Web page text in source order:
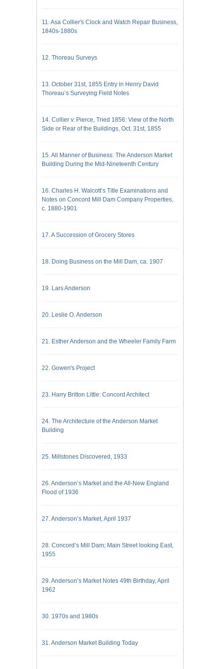
11. Asa Collier's Clock and Watch Repair Business,
1840s-1880s
12. Thoreau Surveys
13. October 31st, 1855 Entry in Henry David
Thoreau’s Surveying Field Notes
14. Collier v. Pierce, Tried 1856: View of the North
Side or Rear of the Buildings, Oct. 31st, 1855
15. All Manner of Business: The Anderson Market
Building During the Mid-Nineteenth Century
16. Charles H. Walcott’s Title Examinations and
Notes on Concord Mill Dam Company Properties,
c. 1880-1901
17. A Succession of Grocery Stores
18. Doing Business on the Mill Dam, ca. 1907
19. Lars Anderson
20. Leslie O. Anderson
21. Esther Anderson and the Wheeler Family Farm
22. Gowen's Project
23. Harry Britton Little: Concord Architect
24. The Architecture of the Anderson Market
Building
25. Millstones Discovered, 1933
26. Anderson’s Market and the All-New England
Flood of 1936
27. Anderson’s Market, April 1937
28. Concord’s Mill Dam; Main Street looking East,
1955
29. Anderson’s Market Notes 49th Birthday, April
1962
30. 1970s and 1980s
31. Anderson Market Building Today